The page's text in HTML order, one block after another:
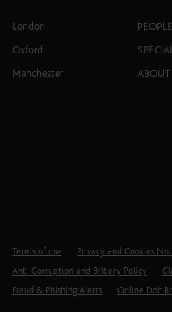
London
Oxford
Manchester
PEOPLE
ABOUT
Terms of use Privacy and Cookies
Anti-Corruption and Bribery Policy
Fraud & Phishing Alerts
Online Doc